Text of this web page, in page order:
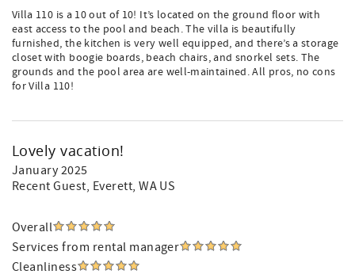
Villa 110 is a 10 out of 10! It’s located on the ground floor with
east access to the pool and beach. The villa is beautifully
furnished, the kitchen is very well equipped, and there’s a storage
closet with boogie boards, beach chairs, and snorkel sets. The
grounds and the pool area are well-maintained. All pros, no cons
for Villa 110!
Lovely vacation!
January 2025
Recent Guest, Everett, WA US
Overall
Services from rental manager
Cleanliness